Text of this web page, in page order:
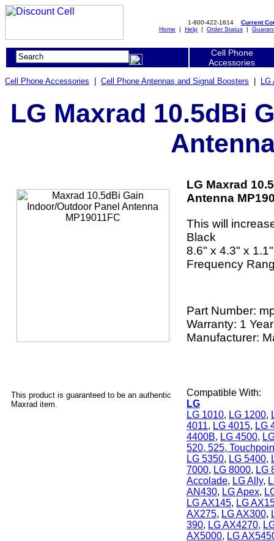
1-800-422-1814 Current
Home | Help | Order Status |
Cell Phone
Accessories
Cell Phone Accessories Cell Phone Antennas and Signal Boosters LG
LG Maxrad 10.5dBi
This product is guaranteed to be an authentic
Maxrad item.
LG Maxrad
Antenna
This will
Black
8.6" x 4.3" x 1.1"
Frequency
Part Number:
Warranty: 1 Year
Manufacturer:
Compatible With:
LG
LG 1010, LG 1200,
4011, LG 4015, LG
4400B, LG 4500,
520, 525,
LG 5350, LG 5400,
7000, LG 8000, LG
Accolade, LG Ally,
AN430, LG Apex,
LG AX145, LG
AX275, LG AX300,
390, LG AX4270,
AX5000, LG